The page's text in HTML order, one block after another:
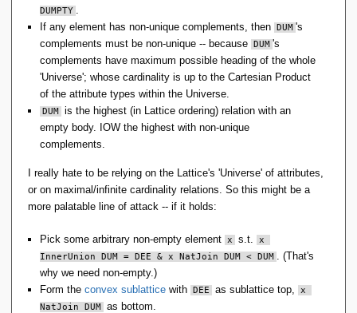
DUMPTY
If any element has non-unique complements, then DUM 's
complements must be non-unique -- because DUM 's
complements have maximum possible heading of the whole
'Universe'; whose cardinality is up to the Cartesian Product
of the attribute types within the Universe.
DUM is the highest (in Lattice ordering) relation with an
empty body. IOW the highest with non-unique
complements.
I really hate to be relying on the Lattice's 'Universe' of attributes,
or on maximal/infinite cardinality relations. So this might be a
more palatable line of attack -- if it holds:
Pick some arbitrary non-empty element x s.t.
x
InnerUnion DUM = DEE & x NatJoin DUM < DUM
. (That's
why we need non-empty.)
Form the convex sublattice with DEE as sublattice top,
x
NatJoin DUM as bottom.